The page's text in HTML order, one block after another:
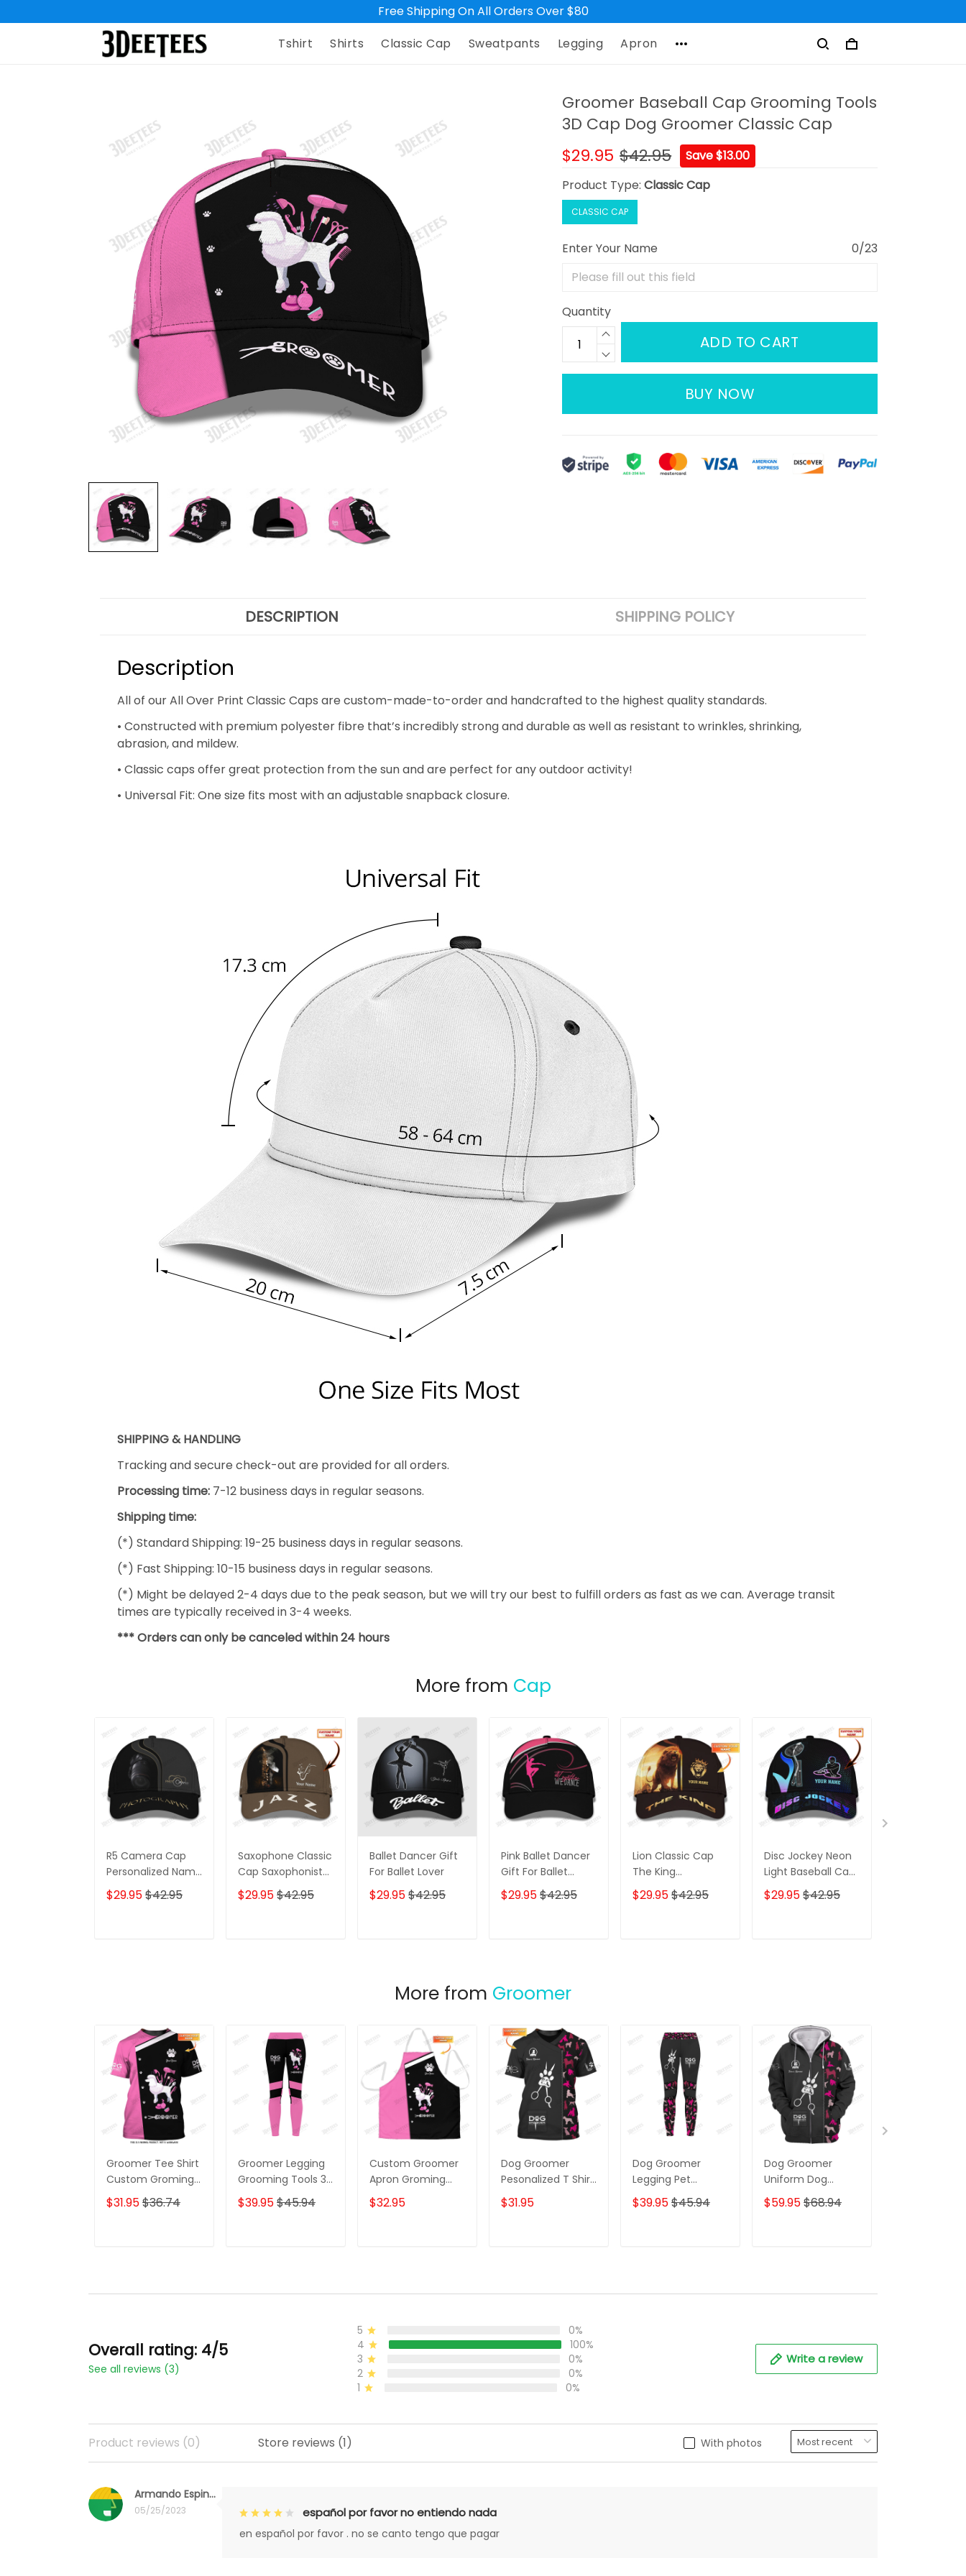
Free Shipping On All Orders Over $80
Tshirt
Shirts Classic Cap Sweatpants Legging Apron
Groomer Baseball Cap Grooming Tools
3D Cap Dog Groomer Classic Cap
$29.95 $42.95
Save $13.00
Product Type:Classic Cap
CLASSIC CAP
Enter Your Name 0/23
Quantity
ADD TO CART
BUY NOW
DESCRIPTION SHIPPING POLICY
Description
All of our All Over Print Classic Caps are custom-made-to-order and handcrafted to the highest quality standards.
• Constructed with premium polyester fibre that’s incredibly strong and durable as well as resistant to wrinkles, shrinking,
abrasion, and mildew.
• Classic caps offer great protection from the sun and are perfect for any outdoor activity!
• Universal Fit: One size fits most with an adjustable snapback closure.
SHIPPING & HANDLING
Tracking and secure check-out are provided for all orders.
Processing time: 7-12 business days in regular seasons.
Shipping time:
(*) Standard Shipping: 19-25 business days in regular seasons.
(*) Fast Shipping: 10-15 business days in regular seasons.
(*) Might be delayed 2-4 days due to the peak season, but we will try our best to fulfill orders as fast as we can. Average transit
times are typically received in 3-4 weeks.
*** Orders can only be canceled within 24 hours
More from Cap
R5 Camera Cap
Personalized Name
3D Photography
$29.95$42.95
Saxophone Classic
Cap Saxophonist
Personalized Name
3D Baseball Cap
$29.95$42.95
Ballet Dancer Gift
For Ballet Lover
$29.95$42.95
Pink Ballet Dancer
Gift For Ballet
Lover
$29.95$42.95
Lion Classic Cap
The King
Personalized Name
3D Baseball Cap
$29.95$42.95
Disc Jockey Neon
Light Baseball Cap
DJ Classic Cap
$29.95$42.95
More from Groomer
Groomer Tee Shirt
Custom Groming
Uniform Dog
Groomer Tools 3D
$31.95$36.74
Groomer Legging
Grooming Tools 3D
Legging Dog
Groomer Legging
$39.95$45.94
Custom Groomer
Apron Groming
Tools Apron Dog
Groomer Apron
$32.95
Dog Groomer
Pesonalized T Shirt
Grooming Uniform
Dog Pattern Tee
$31.95
Dog Groomer
Legging Pet
Grooming Apparel
Gift For Women
$39.95$45.94
Dog Groomer
Uniform Dog
Pattern Pink
Hoodie, 3D Zipper
$59.95$68.94
Overall rating: 4/5
See all reviews (3)
5
0%
4
100%
3
0%
2
0%
1
0%
Write a review
With photos
Product reviews (0) Store reviews (1)
Armando Espinoza
05/25/2023 español por favor no entiendo nada
en español por favor . no se canto tengo que pagar